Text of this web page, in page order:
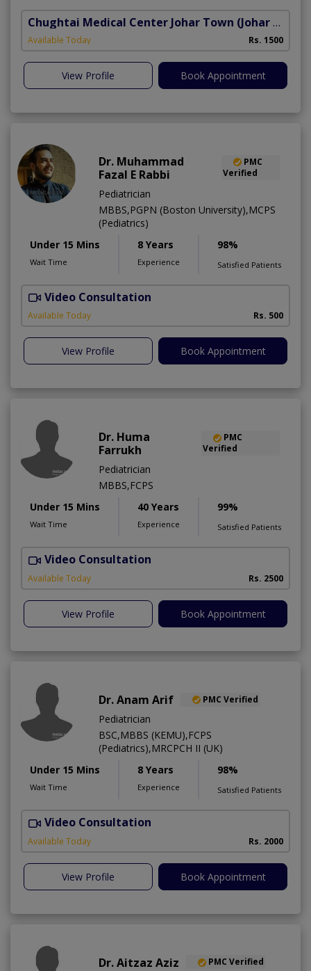
Chughtai Medical Center Johar Town (Johar Town Phase 2)
Available Today Rs. 1500
View Profile Book Appointment
Dr. Muhammad
Fazal E Rabbi
PMC
Verified
Pediatrician
MBBS,PGPN (Boston University),MCPS
(Pediatrics)
Under 15 Mins
Wait Time
8 Years
Experience
98%
Satisfied Patients
Video Consultation
Available Today Rs. 500
View Profile Book Appointment
Dr. Huma
Farrukh
PMC
Verified
Pediatrician
MBBS,FCPS
Under 15 Mins
Wait Time
40 Years
Experience
99%
Satisfied Patients
Video Consultation
Available Today Rs. 2500
View Profile Book Appointment
Dr. Anam Arif PMC Verified
Pediatrician
BSC,MBBS (KEMU),FCPS
(Pediatrics),MRCPCH II (UK)
Under 15 Mins
Wait Time
8 Years
Experience
98%
Satisfied Patients
Video Consultation
Available Today Rs. 2000
View Profile Book Appointment
Dr. Aitzaz Aziz PMC Verified